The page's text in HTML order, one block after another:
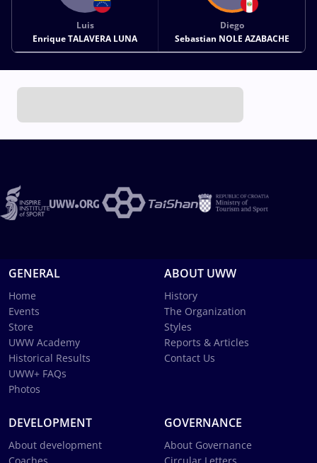
Luis
Enrique TALAVERA LUNA
Diego
Sebastian NOLE AZABACHE
GENERAL
Home
Events
Store
UWW Academy
Historical Results
UWW+ FAQs
Photos
ABOUT UWW
History
The Organization
Styles
Reports & Articles
Contact Us
DEVELOPMENT
About development
GOVERNANCE
About Governance